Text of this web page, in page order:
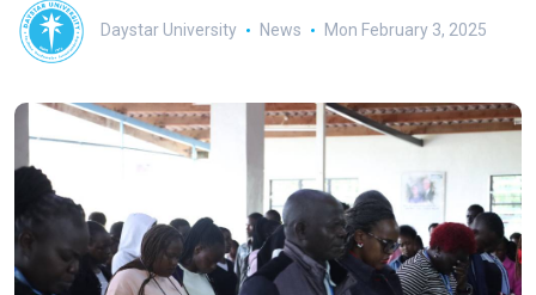
Daystar University News Mon February 3, 2025